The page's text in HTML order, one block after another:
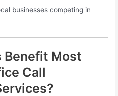
businesses competing in
Benefit Most
Call